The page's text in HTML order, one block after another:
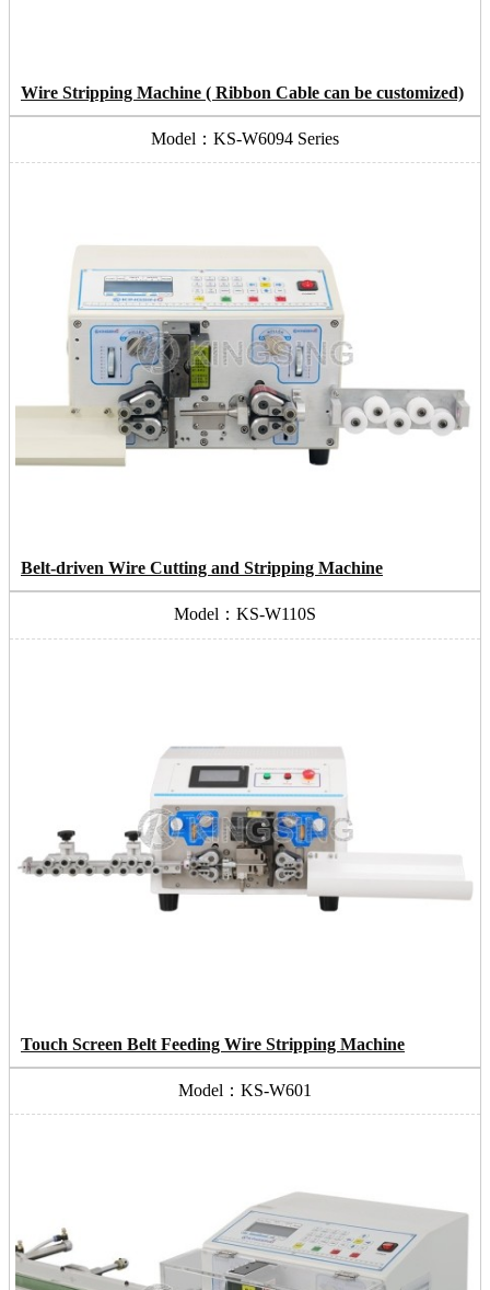
Wire Stripping Machine ( Ribbon Cable can be customized)
Model：KS-W6094 Series
Belt-driven Wire Cutting and Stripping Machine
Model：KS-W110S
Touch Screen Belt Feeding Wire Stripping Machine
Model：KS-W601